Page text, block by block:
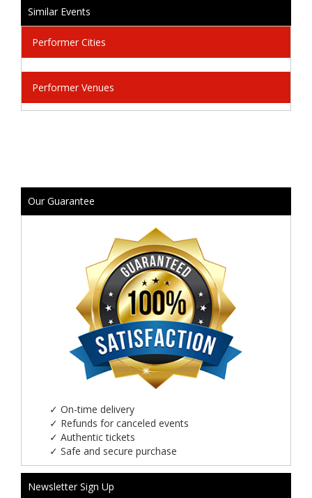
Similar Events
Performer Cities
Performer Venues
Our Guarantee
✓ On-time delivery
✓ Refunds for canceled events
✓ Authentic tickets
✓ Safe and secure purchase
Newsletter Sign Up